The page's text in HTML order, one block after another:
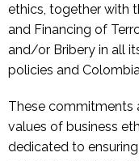
ethics, together with
and Financing of
and/or Bribery in all
policies and
These commitments
values of business
dedicated to